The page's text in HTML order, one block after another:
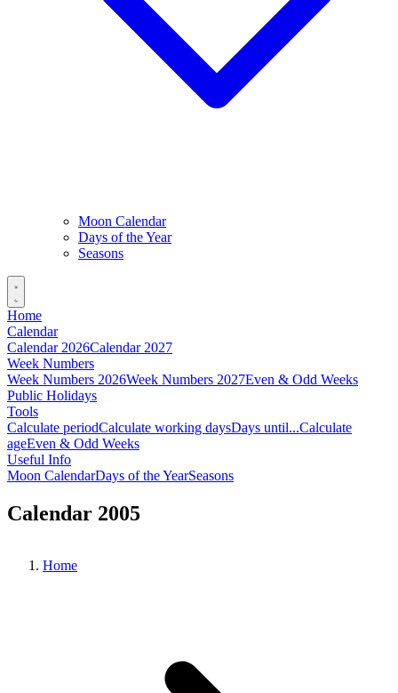
Moon Calendar
Days of the Year
Seasons
Home
Calendar
Calendar 2026Calendar 2027
Week Numbers
Week Numbers 2026Week Numbers 2027Even & Odd Weeks
Public Holidays
Tools
Calculate periodCalculate working daysDays until...Calculate
ageEven & Odd Weeks
Useful Info
Moon CalendarDays of the YearSeasons
Calendar 2005
Home